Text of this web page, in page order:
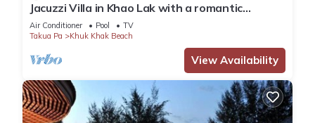
Jacuzzi Villa in Khao Lak with a romantic
outdoor Jacuzzi JV#17
Air Conditioner Pool
TV
Takua Pa
Khuk Khak Beach
View Availability